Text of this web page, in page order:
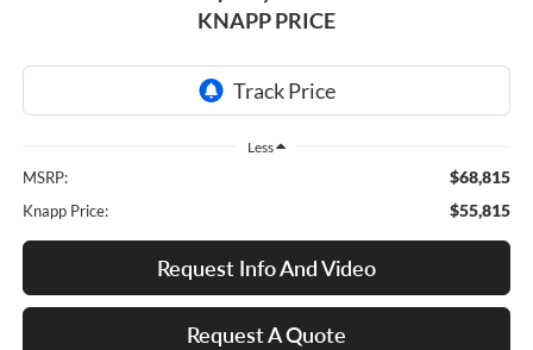
KNAPP PRICE
Less
MSRP: $68,815
Knapp Price: $55,815
Request Info And Video
Request A Quote